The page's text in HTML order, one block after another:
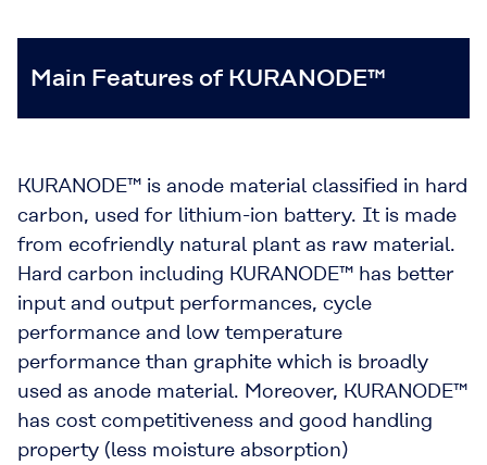
Main Features of KURANODE™
KURANODE™ is anode material classified in hard
carbon, used for lithium-ion battery. It is made
from ecofriendly natural plant as raw material.
Hard carbon including KURANODE™ has better
input and output performances, cycle
performance and low temperature
performance than graphite which is broadly
used as anode material. Moreover, KURANODE™
has cost competitiveness and good handling
property (less moisture absorption)